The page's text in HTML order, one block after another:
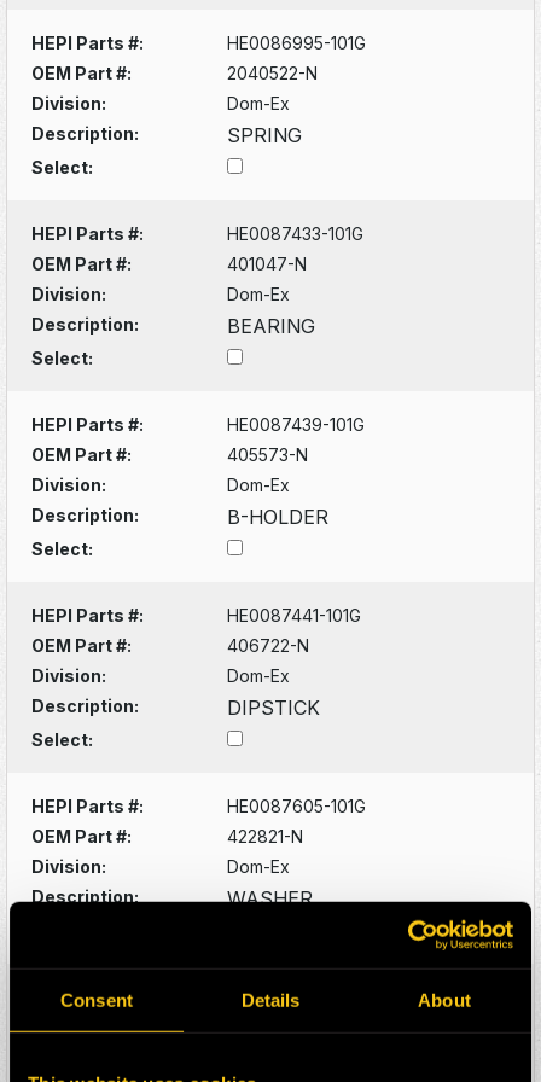
Consent Details About
HEPI Parts #:
HE0086995-101G
OEM Part #:
2040522-N
Division:
Dom-Ex
Description:
SPRING
Select:
HEPI Parts #:
HE0087433-101G
OEM Part #:
401047-N
Division:
Dom-Ex
Description:
BEARING
Select:
HEPI Parts #:
HE0087439-101G
OEM Part #:
405573-N
Division:
Dom-Ex
Description:
B-HOLDER
Select:
HEPI Parts #:
HE0087441-101G
OEM Part #:
406722-N
Division:
Dom-Ex
Description:
DIPSTICK
Select:
HEPI Parts #:
HE0087605-101G
OEM Part #:
422821-N
Division:
Dom-Ex
Description:
WASHER
HEPI Parts #:
HE0087606-101G
OEM Part #: